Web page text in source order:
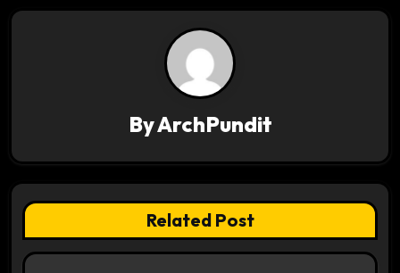
a
t
i
ByArchPundit
Related Post